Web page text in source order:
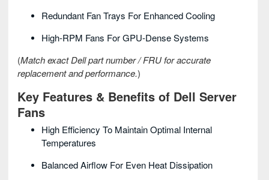
Redundant Fan Trays For Enhanced Cooling
High-RPM Fans For GPU-Dense Systems
(Match exact Dell part number / FRU for accurate
replacement and performance.)
Key Features & Benefits of Dell Server
Fans
High Efficiency To Maintain Optimal Internal
Temperatures
Balanced Airflow For Even Heat Dissipation